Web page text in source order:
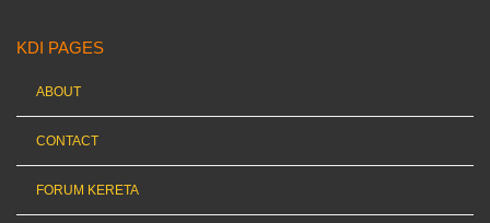
KDI PAGES
ABOUT
CONTACT
FORUM KERETA